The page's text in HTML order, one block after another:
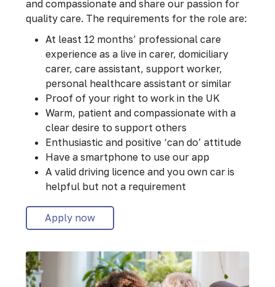
and compassionate and share our passion for
quality care. The requirements for the role are:
At least 12 months’ professional care
experience as a live in carer, domiciliary
carer, care assistant, support worker,
personal healthcare assistant or similar
Proof of your right to work in the UK
Warm, patient and compassionate with a
clear desire to support others
Enthusiastic and positive ‘can do’ attitude
Have a smartphone to use our app
A valid driving licence and you own car is
helpful but not a requirement
Apply now